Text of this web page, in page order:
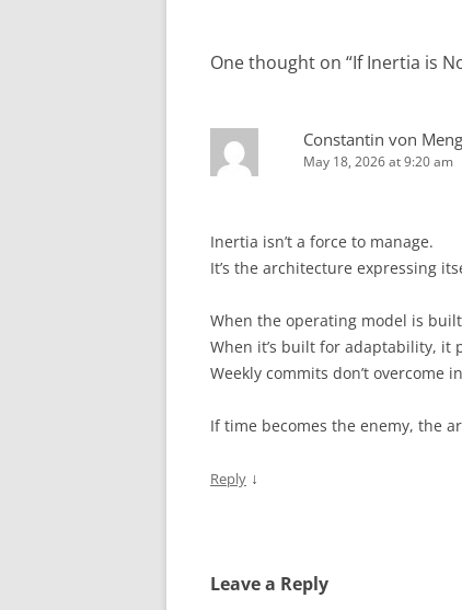
One thought on “If Inertia is
Constantin von
May 18, 2026 at 9:20 am
Inertia isn’t a force to manage.
It’s the architecture expressing
When the operating model is
When it’s built for adaptability, it
Weekly commits don’t
If time becomes the enemy, the
Reply ↓
Leave a Reply